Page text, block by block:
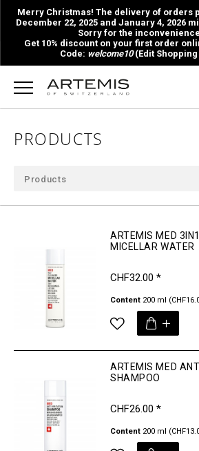
Merry Christmas! The delivery of orders
December 22, 2025 and January 4, 2026
Sorry for the
Get 10% discount on your first order
Code: welcome10(Edit Shopping
PRODUCTS
Products
ARTEMIS MED
MICELLAR WATER
CHF32.00 *
Content 200 ml
ARTEMIS MED
SHAMPOO
CHF26.00 *
Content 200 ml